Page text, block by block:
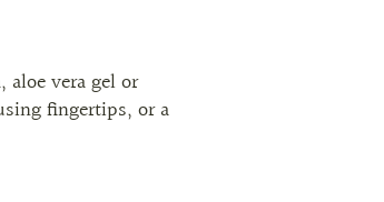
vera gel or
fingertips, or a